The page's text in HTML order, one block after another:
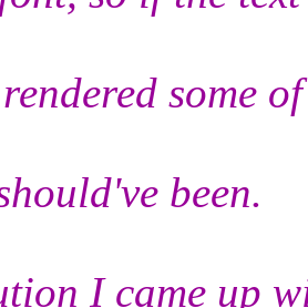
some
been.
I came up